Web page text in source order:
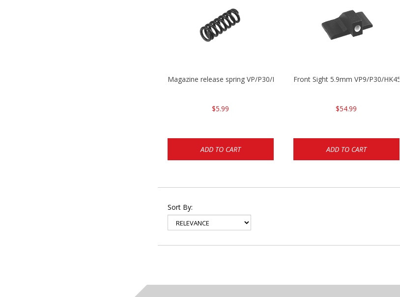
Magazine release spring VP/P30/HK45/USPC/P2000
$5.99
ADD TO CART
Front Sight 5.9mm VP9/P30/HK45
$54.99
ADD TO CART
Sort By: